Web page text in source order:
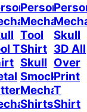
T
Mechanic
Tool
Shirt
Skull
Smock
Mechanical
Shirts
Skull
3D All
Over
Print
T
Shirt